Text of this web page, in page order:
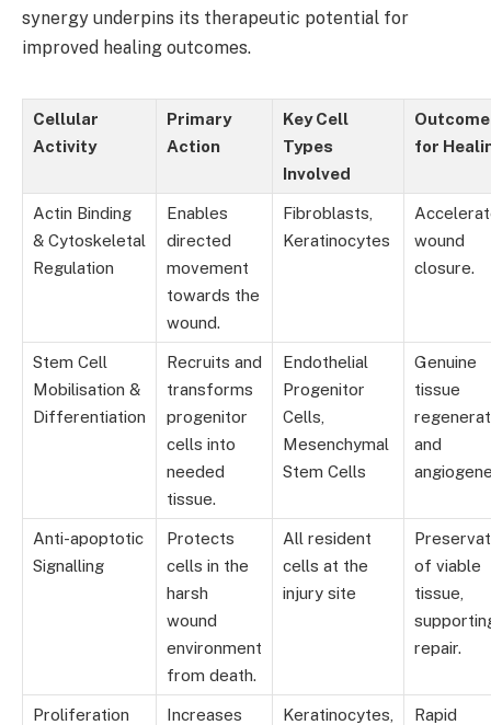
synergy underpins its therapeutic potential for
improved healing outcomes.
Cellular
Activity
Primary
Action
Key Cell
Types
Involved
Outcome
for
Actin Binding
& Cytoskeletal
Regulation
Enables
directed
movement
towards the
wound.
Fibroblasts,
Keratinocytes
wound
closure.
Stem Cell
Mobilisation &
Differentiation
Recruits and
transforms
progenitor
cells into
needed
tissue.
Endothelial
Progenitor
Cells,
Mesenchymal
Stem Cells
Genuine
tissue
and
Anti-apoptotic
Signalling
Protects
cells in the
harsh
wound
environment
from death.
All resident
cells at the
injury site
of viable
tissue,
repair.
Proliferation
Increases
Keratinocytes,
Rapid